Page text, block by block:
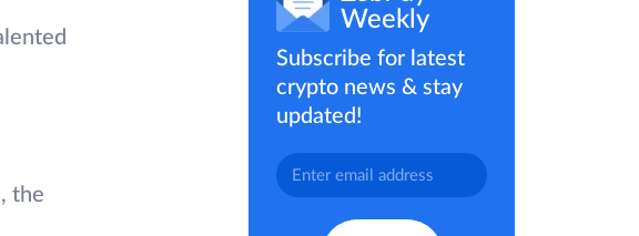
the
Weekly
Subscribe for latest
crypto news & stay
updated!